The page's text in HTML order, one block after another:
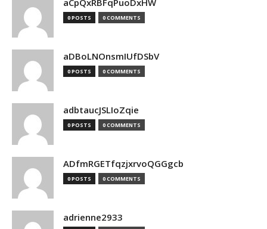
aCpQxRBFqPuoDxHW
0 POSTS 0 COMMENTS
aDBoLNOnsmIUfDSbV
0 POSTS 0 COMMENTS
adbtaucJSLIoZqie
0 POSTS 0 COMMENTS
ADfmRGETfqzjxrvoQGGgcb
0 POSTS 0 COMMENTS
adrienne2933